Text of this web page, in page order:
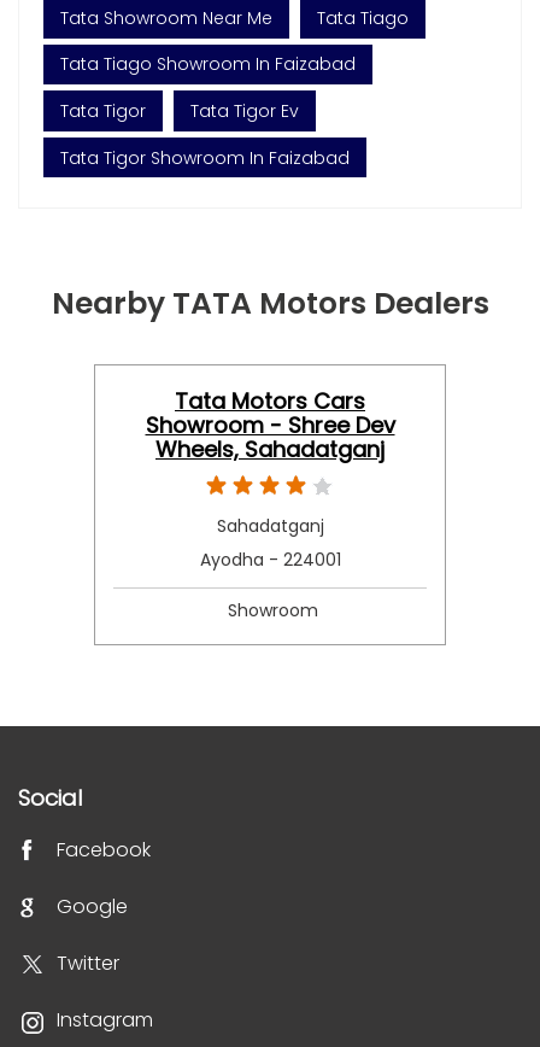
Tata Showroom Near Me
Tata Tiago
Tata Tiago Showroom In Faizabad
Tata Tigor
Tata Tigor Ev
Tata Tigor Showroom In Faizabad
Nearby TATA Motors Dealers
Tata Motors Cars
Showroom - Shree Dev
Wheels, Sahadatganj
Sahadatganj
Ayodha - 224001
Showroom
Social
Facebook
Google
Twitter
Instagram